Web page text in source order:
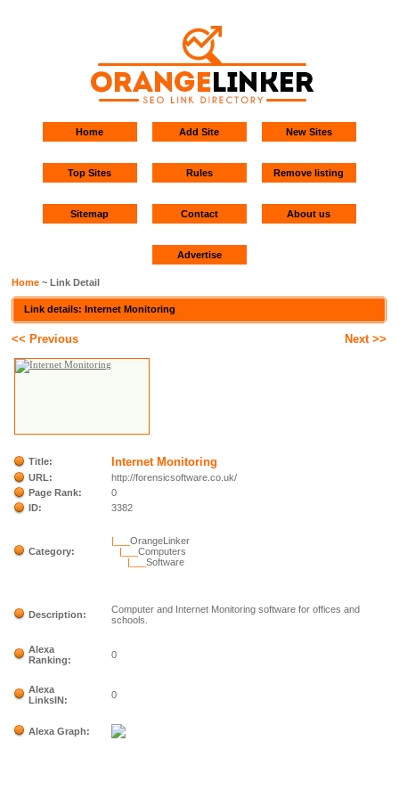
Home Add Site New Sites
Top Sites Rules Remove listing
Sitemap Contact About us
Advertise
Home ~ Link Detail
Link details: Internet Monitoring
<< Previous Next >>
Title: Internet Monitoring
URL:
http://forensicsoftware.co.uk/
Page Rank:
0
ID:
3382
Category:
|___OrangeLinker
|___Computers
|___Software
Description:
Computer and Internet Monitoring software for offices and
schools.
Alexa
Ranking:
0
Alexa
LinksIN:
0
Alexa Graph: